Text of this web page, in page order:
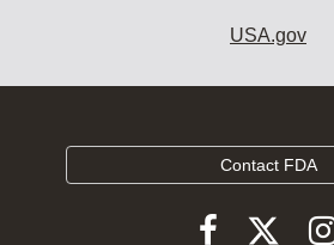
USA.gov
Contact FDA
FollowFollow